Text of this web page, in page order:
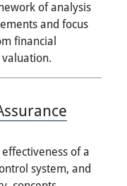
of analysis
and focus
financial
of a
system, and